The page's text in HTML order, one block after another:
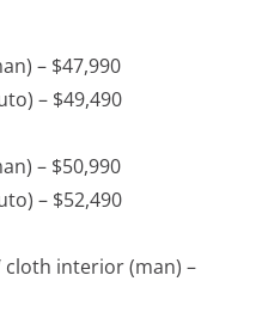
– $47,990
– $49,490
– $50,990
– $52,490
cloth interior (man) –